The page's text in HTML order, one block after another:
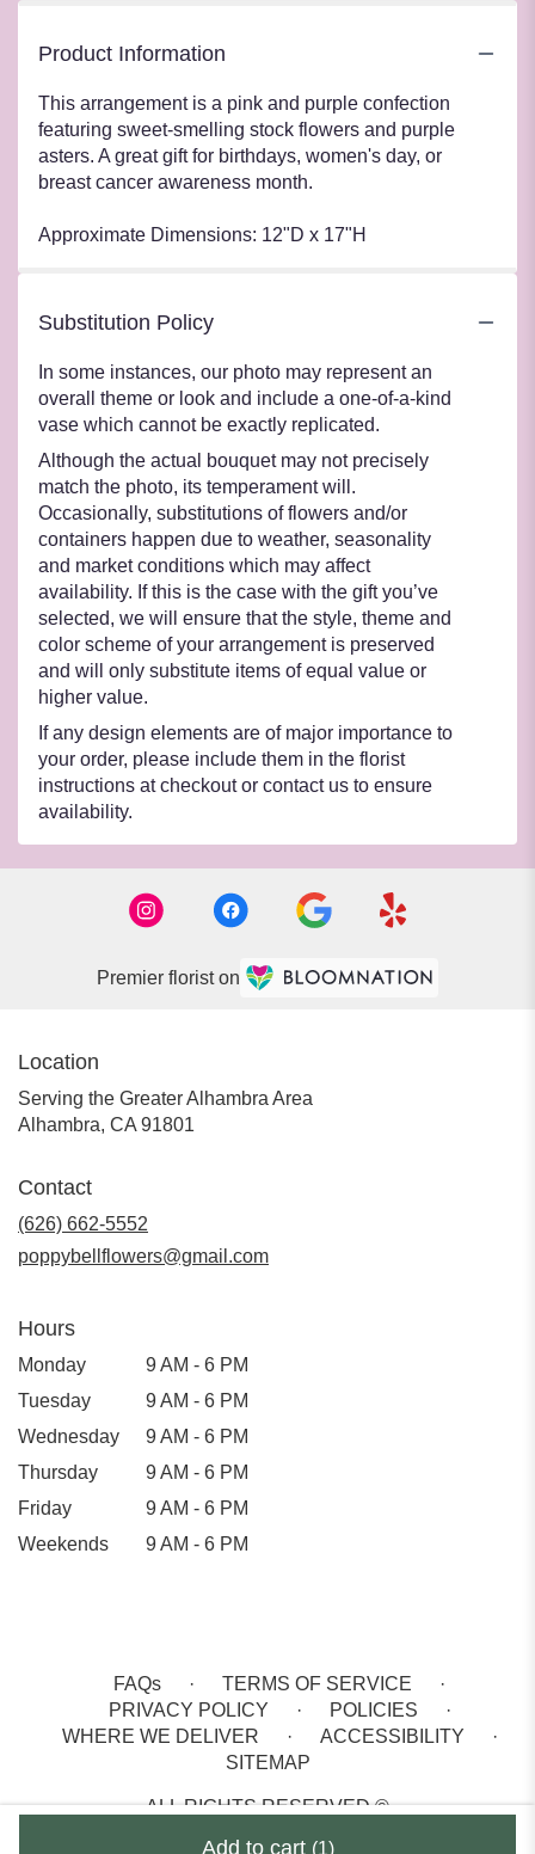
Add to cart (1)
Product Information
This arrangement is a pink and purple confection
featuring sweet-smelling stock flowers and purple
asters. A great gift for birthdays, women's day, or
breast cancer awareness month.
Approximate Dimensions: 12"D x 17"H
Substitution Policy
In some instances, our photo may represent an
overall theme or look and include a one-of-a-kind
vase which cannot be exactly replicated.
Although the actual bouquet may not precisely
match the photo, its temperament will.
Occasionally, substitutions of flowers and/or
containers happen due to weather, seasonality
and market conditions which may affect
availability. If this is the case with the gift you’ve
selected, we will ensure that the style, theme and
color scheme of your arrangement is preserved
and will only substitute items of equal value or
higher value.
If any design elements are of major importance to
your order, please include them in the florist
instructions at checkout or contact us to ensure
availability.
Premier florist on
Location
Serving the Greater Alhambra Area
Alhambra, CA 91801
Contact
(626) 662-5552
poppybellflowers@gmail.com
Hours
Monday
9 AM - 6 PM
Tuesday
9 AM - 6 PM
Wednesday
9 AM - 6 PM
Thursday
9 AM - 6 PM
Friday
9 AM - 6 PM
Weekends
9 AM - 6 PM
FAQs · TERMS OF SERVICE
·
PRIVACY POLICY
· POLICIES
·
WHERE WE DELIVER
· ACCESSIBILITY
·
SITEMAP
ALL RIGHTS RESERVED ©